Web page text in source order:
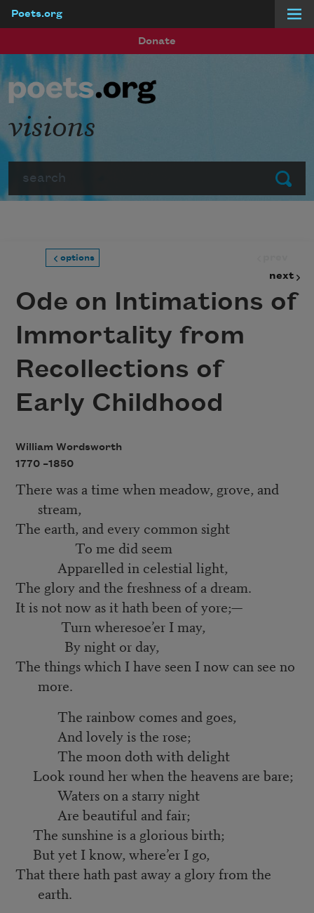
Poets.org
Donate
Submit
visions
options
next
Ode on Intimations of
Immortality from
Recollections of
Early Childhood
William Wordsworth
1770 –1850
There was a time when meadow, grove, and
stream,
The earth, and every common sight
To me did seem
Apparelled in celestial light,
The glory and the freshness of a dream.
It is not now as it hath been of yore;—
Turn wheresoe’er I may,
By night or day,
The things which I have seen I now can see no
more.
The rainbow comes and goes,
And lovely is the rose;
The moon doth with delight
Look round her when the heavens are bare;
Waters on a starry night
Are beautiful and fair;
The sunshine is a glorious birth;
But yet I know, where’er I go,
That there hath past away a glory from the
earth.